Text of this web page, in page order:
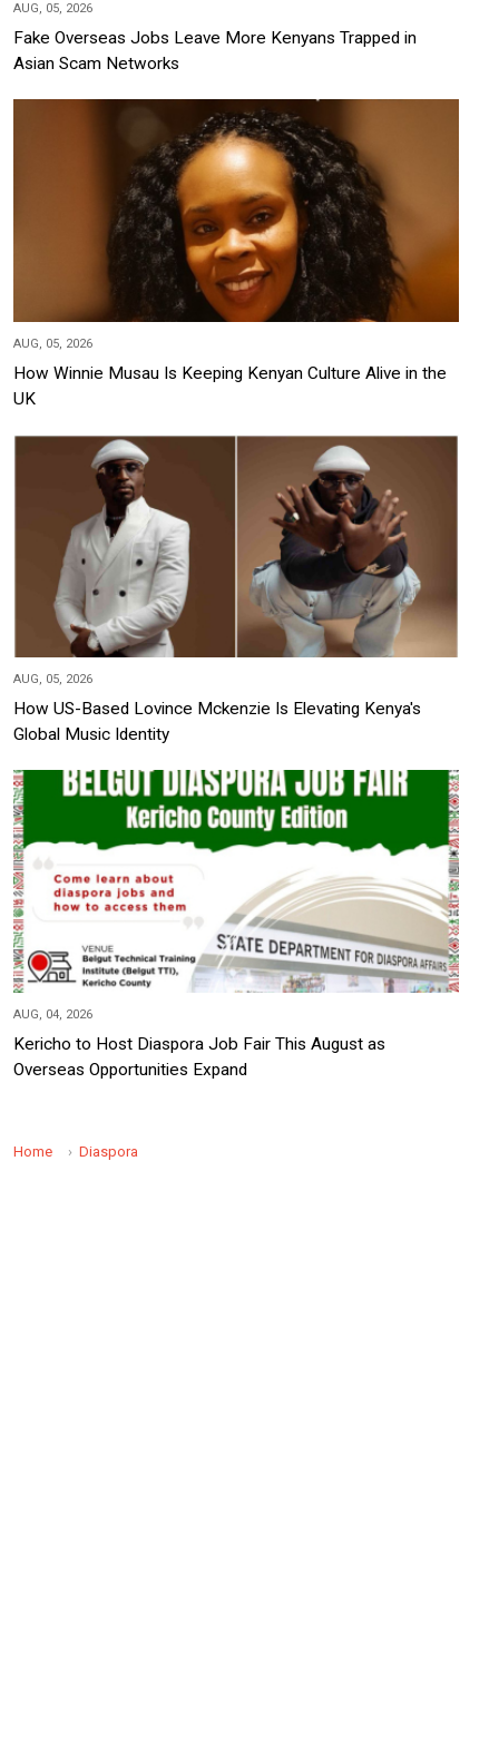
AUG, 05, 2026
Fake Overseas Jobs Leave More Kenyans Trapped in
Asian Scam Networks
AUG, 05, 2026
How Winnie Musau Is Keeping Kenyan Culture Alive in the
UK
AUG, 05, 2026
How US-Based Lovince Mckenzie Is Elevating Kenya's
Global Music Identity
AUG, 04, 2026
Kericho to Host Diaspora Job Fair This August as
Overseas Opportunities Expand
Home Diaspora